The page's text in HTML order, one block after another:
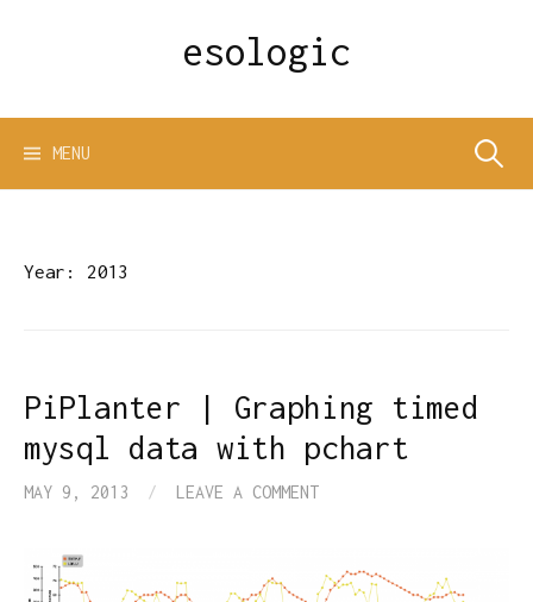
esologic
MENU Search
Year: 2013
PiPlanter | Graphing timed
mysql data with pchart
MAY 9, 2013 / LEAVE A COMMENT